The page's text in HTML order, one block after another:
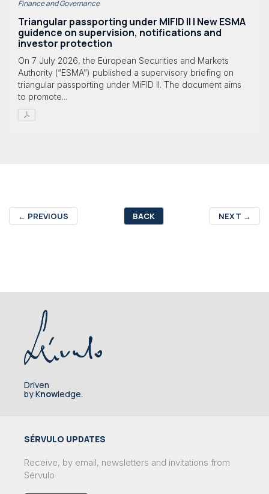
Finance and Governance
Triangular passporting under MIFID II | New ESMA
guidence on supervision, notifications and
investor protection
On 7 July 2026, the European Securities and Markets
Authority (“ESMA”) published a supervisory briefing on
triangular passporting under MiFID II. The document aims
to promote...
← PREVIOUS BACK NEXT →
Driven
by Knowledge.
SÉRVULO UPDATES
Receive, by email, newsletters and invitations from
Sérvulo